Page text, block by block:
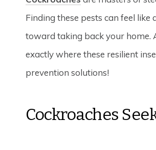
Finding these pests can feel
toward taking back your home.
exactly where these resilient
prevention solutions!
Cockroaches